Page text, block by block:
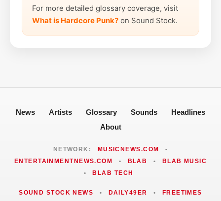
For more detailed glossary coverage, visit
What is Hardcore Punk? on Sound Stock.
News Artists Glossary Sounds
Headlines
About
NETWORK: MUSICNEWS.COM
•
ENTERTAINMENTNEWS.COM
• BLAB •
BLAB MUSIC
•
BLAB TECH
SOUND STOCK NEWS • DAILY49ER • FREETIMES